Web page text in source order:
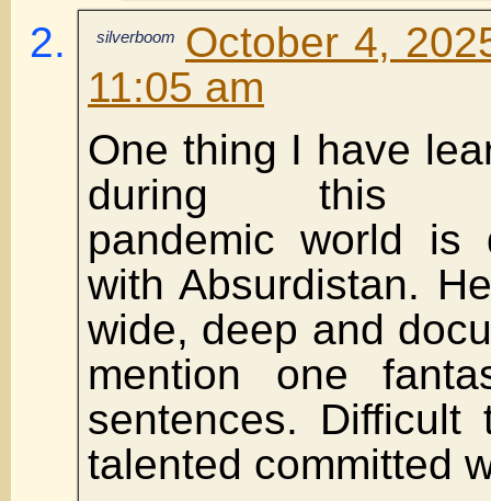
silverboom
October 4,
11:05 am
One thing I have
during this
pandemic world is
with Absurdistan.
wide, deep and
mention one
sentences.
talented committed